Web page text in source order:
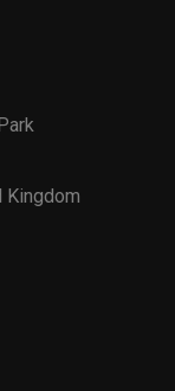
Kingdom